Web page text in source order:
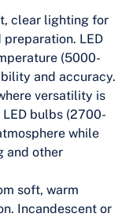
clear lighting for
LED
(5000-
and accuracy.
versatility is
bulbs (2700-
while
and other
soft, warm
Incandescent or